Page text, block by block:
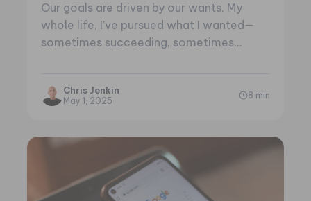
Our goals are driven by our wants. My
whole life, I’ve pursued what I wanted—
sometimes succeeding, sometimes
Chris Jenkin
May 1, 2025
8 min